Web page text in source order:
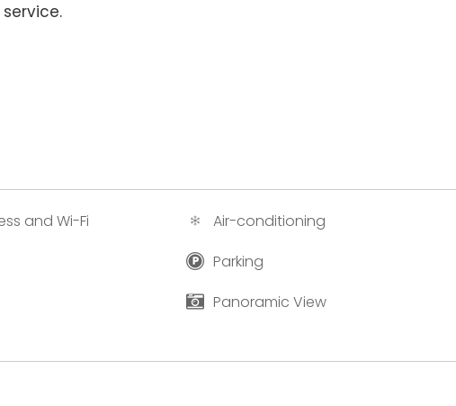
and Wi-Fi
Air-conditioning
Parking
Panoramic View